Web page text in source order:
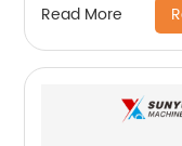
Read More